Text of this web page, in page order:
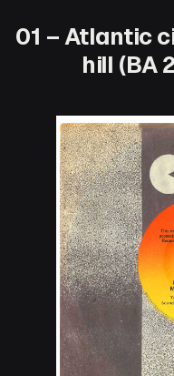
01 – Atlantic
hill (BA